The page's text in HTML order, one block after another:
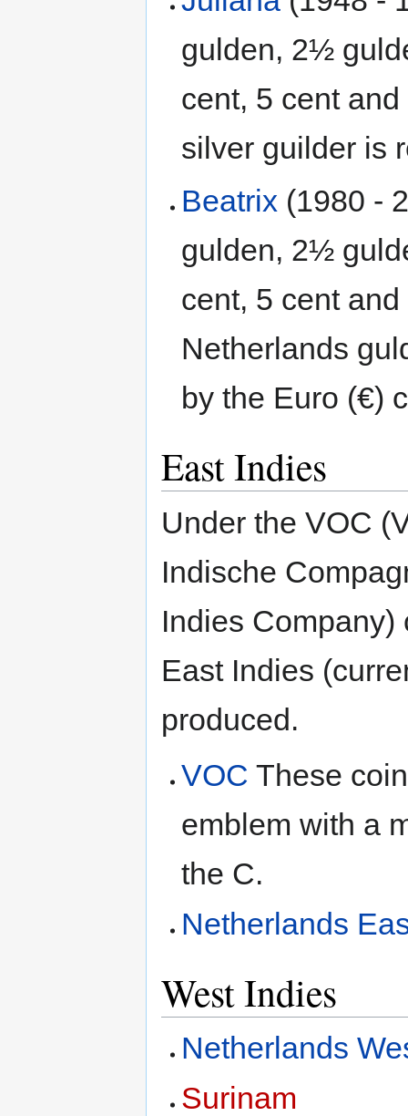
gulden, 2½
cent, 5 cent
silver guilder is
Beatrix (1980 -
gulden, 2½
cent, 5 cent
Netherlands
by the Euro (€)
East Indies
Under the VOC
Indische
Indies Company)
East Indies
produced.
VOC These
emblem with a
the C.
Netherlands
West Indies
Netherlands
Surinam